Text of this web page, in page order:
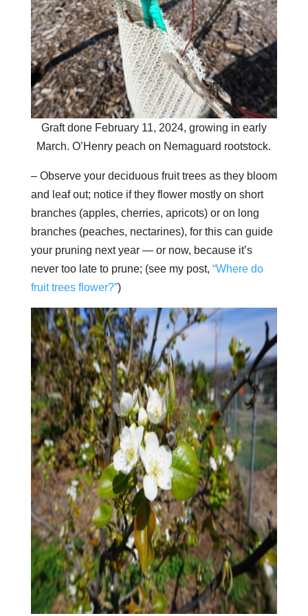
Graft done February 11, 2024, growing in early
March. O’Henry peach on Nemaguard rootstock.
– Observe your deciduous fruit trees as they bloom
and leaf out; notice if they flower mostly on short
branches (apples, cherries, apricots) or on long
branches (peaches, nectarines), for this can guide
your pruning next year — or now, because it’s
never too late to prune; (see my post, “Where do
fruit trees flower?”)